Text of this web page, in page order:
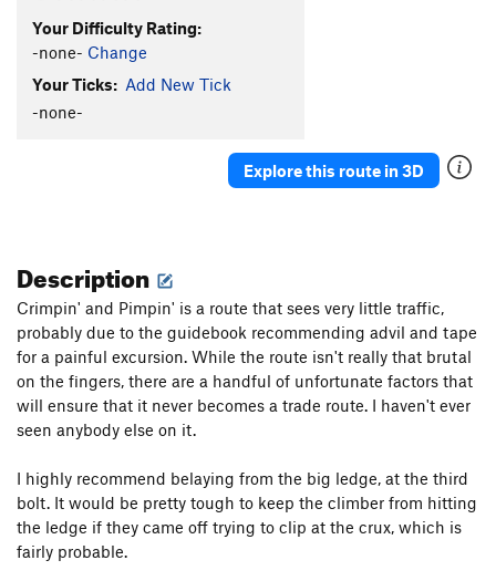
Cellulite District
Da Fly S 5.13b
Carnage (aka "Wild Virus")
Awesome Offwidthin' T,TR5.10
Axis of Evil S5.10d
Super Suka S 5.12a/b
Gabby S5.11a
Glass Babies S
Beach Ball S5.9
Order Wrong?
Your Difficulty Rating:
-none- Change
Your Ticks: Add New Tick
-none-
Explore this route in 3D
Description
Crimpin' and Pimpin' is a route that sees very little traffic,
probably due to the guidebook recommending advil and tape
for a painful excursion. While the route isn't really that brutal
on the fingers, there are a handful of unfortunate factors that
will ensure that it never becomes a trade route. I haven't ever
seen anybody else on it.
I highly recommend belaying from the big ledge, at the third
bolt. It would be pretty tough to keep the climber from hitting
the ledge if they came off trying to clip at the crux, which is
fairly probable.